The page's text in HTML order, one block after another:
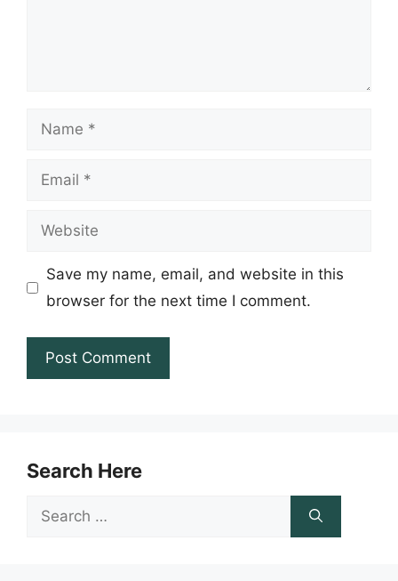
Name
Email
Website
Save my name, email, and website in this
browser for the next time I comment.
Search Here
Search